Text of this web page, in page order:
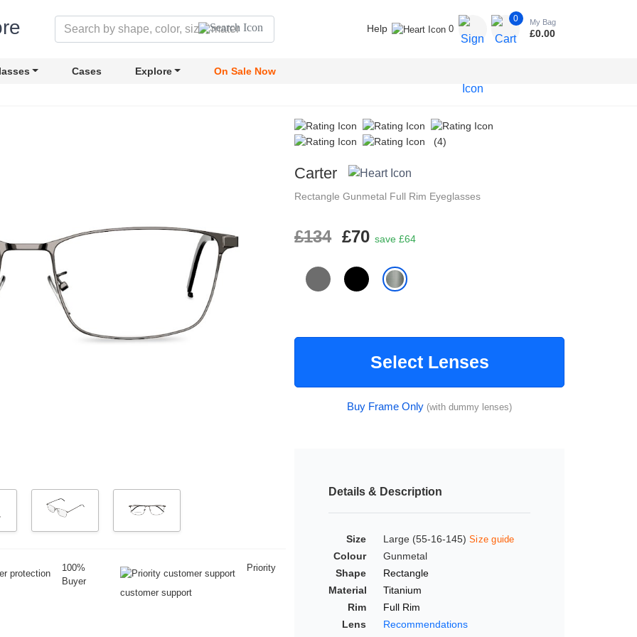
Help 0
0 My Bag
£0.00
Cases Explore On Sale Now
100%
Buyer
Priority
customer support
(4)
Carter
Rectangle Gunmetal Full Rim Eyeglasses
£134 £70 save £64
Select Lenses
Buy Frame Only (with dummy lenses)
Details & Description
Size Large (55-16-145) Size guide
Colour
Gunmetal
Shape
Rectangle
Material
Titanium
Rim
Full Rim
Lens
Recommendations